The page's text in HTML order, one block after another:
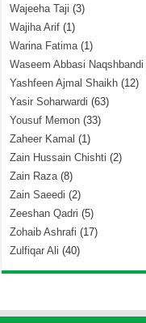
Wajeeha Taji (3)
Wajiha Arif (1)
Warina Fatima(1)
Waseem Abbasi Naqshbandi
Yashfeen Ajmal Shaikh (12)
Yasir Soharwardi (63)
Yousuf Memon (33)
Zaheer Kamal (1)
Zain Hussain Chishti (2)
Zain Raza(8)
Zain Saeedi (2)
Zeeshan Qadri (5)
Zohaib Ashrafi (17)
Zulfiqar Ali (40)